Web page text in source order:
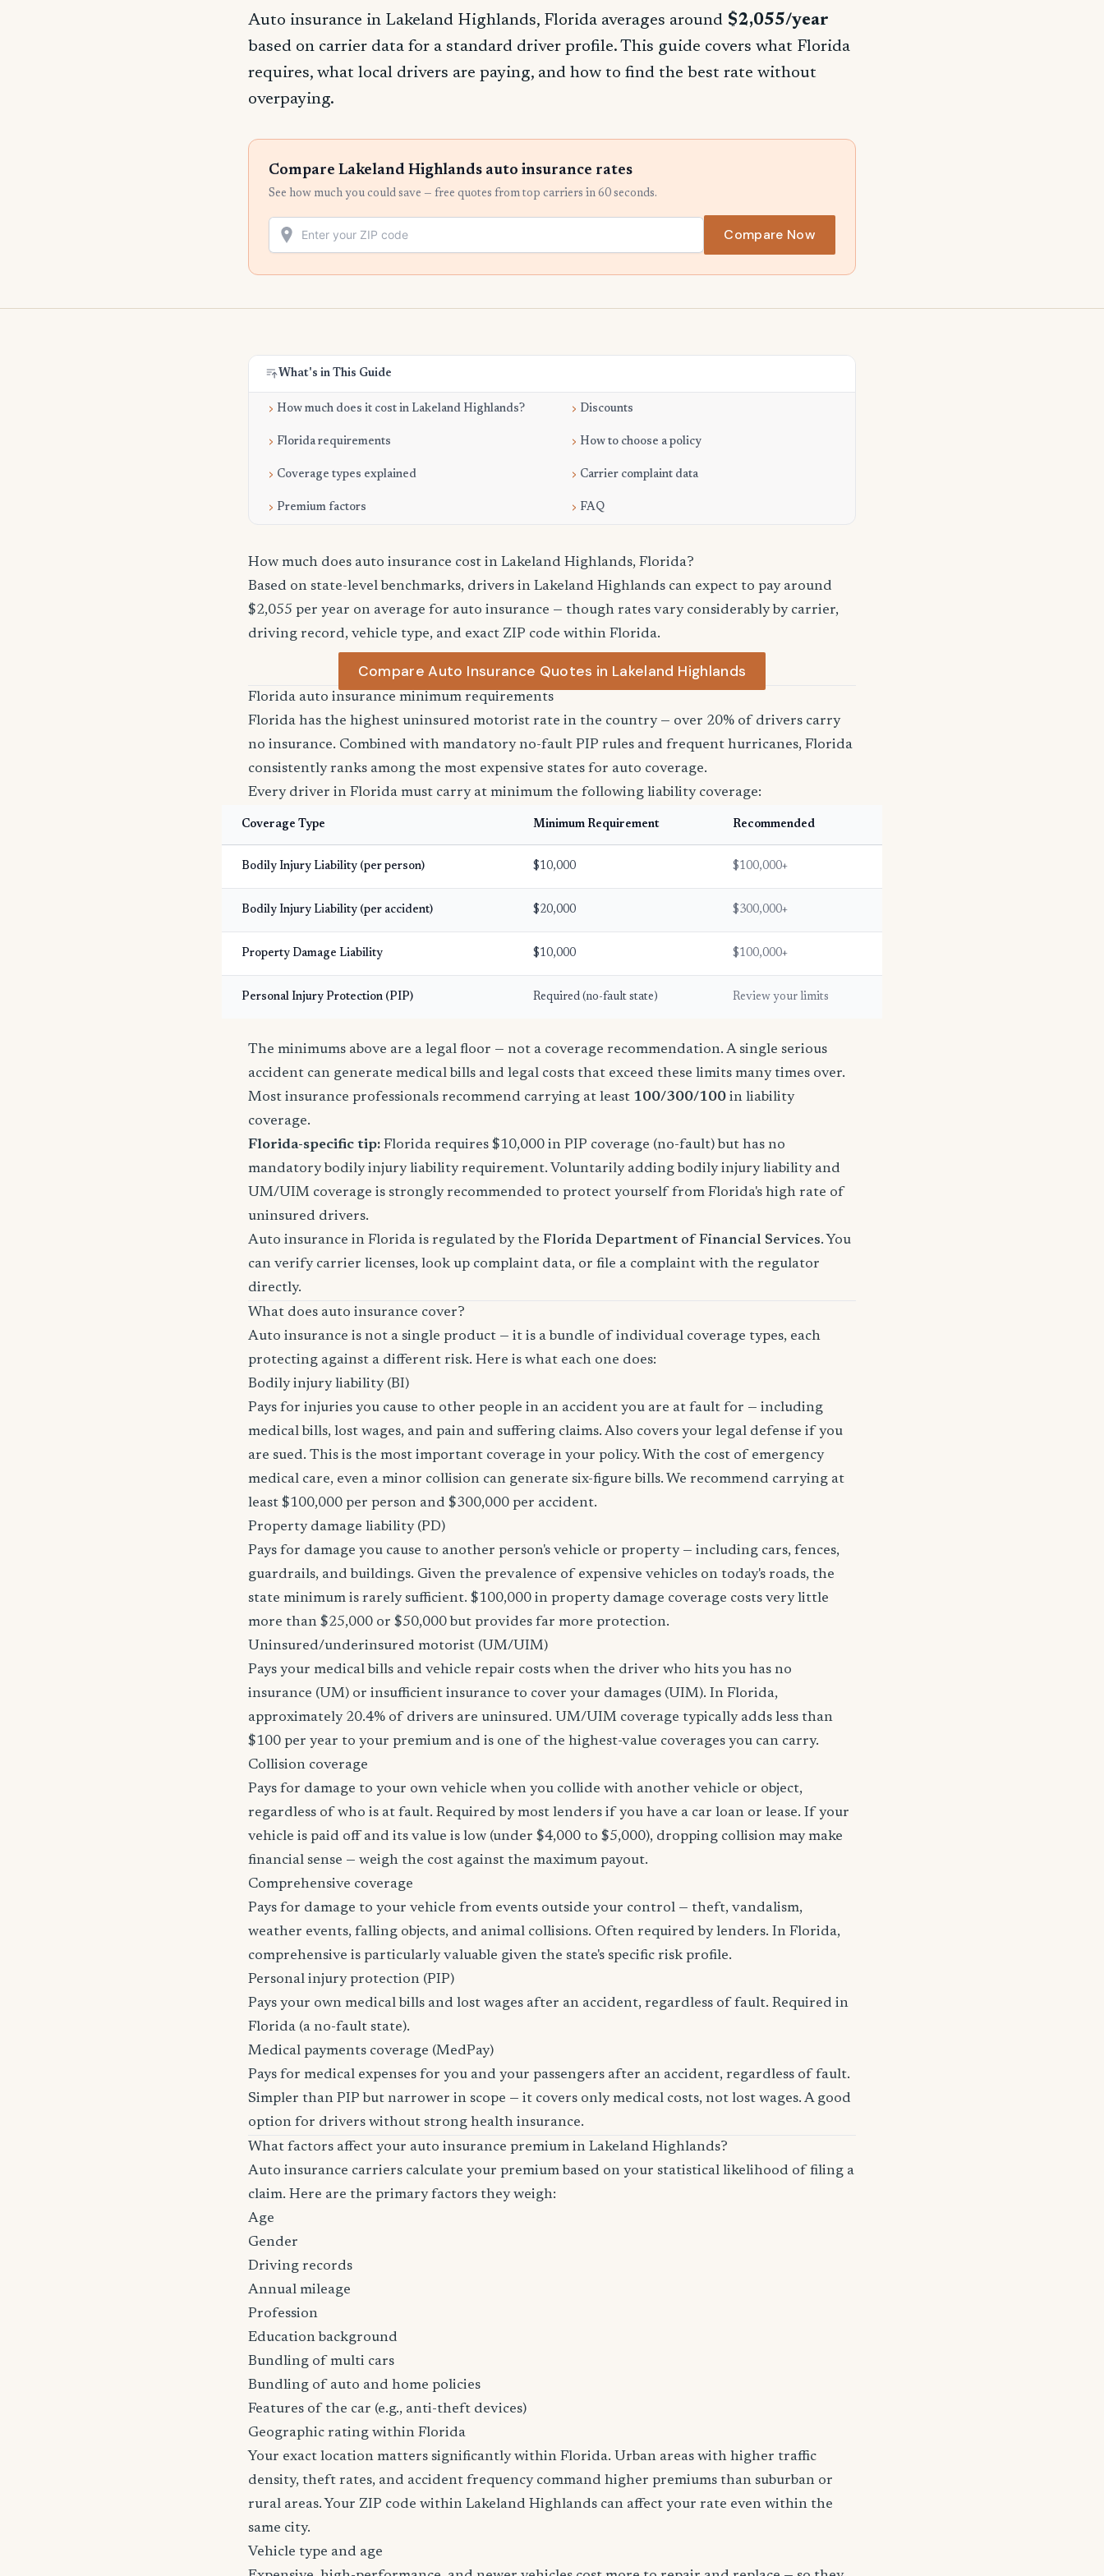
Auto insurance in Lakeland Highlands, Florida averages around $2,055/year
based on carrier data for a standard driver profile. This guide covers what Florida
requires, what local drivers are paying, and how to find the best rate without
overpaying.
Compare Lakeland Highlands auto insurance rates
See how much you could save — free quotes from top carriers in 60 seconds.
Compare Now
What's in This Guide
How much does it cost in Lakeland Highlands?
Florida requirements
Coverage types explained
Premium factors
Discounts
How to choose a policy
Carrier complaint data
FAQ
How much does auto insurance cost in Lakeland Highlands, Florida?
Based on state-level benchmarks, drivers in Lakeland Highlands can expect to pay around
$2,055 per year on average for auto insurance — though rates vary considerably by carrier,
driving record, vehicle type, and exact ZIP code within Florida.
Compare Auto Insurance Quotes in Lakeland Highlands
Florida auto insurance minimum requirements
Florida has the highest uninsured motorist rate in the country — over 20% of drivers carry
no insurance. Combined with mandatory no-fault PIP rules and frequent hurricanes, Florida
consistently ranks among the most expensive states for auto coverage.
Every driver in Florida must carry at minimum the following liability coverage:
Coverage Type Minimum Requirement Recommended
Bodily Injury Liability (per person) $10,000 $100,000+
Bodily Injury Liability (per accident) $20,000 $300,000+
Property Damage Liability $10,000 $100,000+
Personal Injury Protection (PIP) Required (no-fault state) Review your limits
The minimums above are a legal floor — not a coverage recommendation. A single serious
accident can generate medical bills and legal costs that exceed these limits many times over.
Most insurance professionals recommend carrying at least 100/300/100 in liability
coverage.
Florida-specific tip: Florida requires $10,000 in PIP coverage (no-fault) but has no
mandatory bodily injury liability requirement. Voluntarily adding bodily injury liability and
UM/UIM coverage is strongly recommended to protect yourself from Florida's high rate of
uninsured drivers.
Auto insurance in Florida is regulated by the Florida Department of Financial Services. You
can verify carrier licenses, look up complaint data, or file a complaint with the regulator
directly.
What does auto insurance cover?
Auto insurance is not a single product — it is a bundle of individual coverage types, each
protecting against a different risk. Here is what each one does:
Bodily injury liability (BI)
Pays for injuries you cause to other people in an accident you are at fault for — including
medical bills, lost wages, and pain and suffering claims. Also covers your legal defense if you
are sued. This is the most important coverage in your policy. With the cost of emergency
medical care, even a minor collision can generate six-figure bills. We recommend carrying at
least $100,000 per person and $300,000 per accident.
Property damage liability (PD)
Pays for damage you cause to another person's vehicle or property — including cars, fences,
guardrails, and buildings. Given the prevalence of expensive vehicles on today's roads, the
state minimum is rarely sufficient. $100,000 in property damage coverage costs very little
more than $25,000 or $50,000 but provides far more protection.
Uninsured/underinsured motorist (UM/UIM)
Pays your medical bills and vehicle repair costs when the driver who hits you has no
insurance (UM) or insufficient insurance to cover your damages (UIM). In Florida,
approximately 20.4% of drivers are uninsured. UM/UIM coverage typically adds less than
$100 per year to your premium and is one of the highest-value coverages you can carry.
Collision coverage
Pays for damage to your own vehicle when you collide with another vehicle or object,
regardless of who is at fault. Required by most lenders if you have a car loan or lease. If your
vehicle is paid off and its value is low (under $4,000 to $5,000), dropping collision may make
financial sense — weigh the cost against the maximum payout.
Comprehensive coverage
Pays for damage to your vehicle from events outside your control — theft, vandalism,
weather events, falling objects, and animal collisions. Often required by lenders. In Florida,
comprehensive is particularly valuable given the state's specific risk profile.
Personal injury protection (PIP)
Pays your own medical bills and lost wages after an accident, regardless of fault. Required in
Florida (a no-fault state).
Medical payments coverage (MedPay)
Pays for medical expenses for you and your passengers after an accident, regardless of fault.
Simpler than PIP but narrower in scope — it covers only medical costs, not lost wages. A good
option for drivers without strong health insurance.
What factors affect your auto insurance premium in Lakeland Highlands?
Auto insurance carriers calculate your premium based on your statistical likelihood of filing a
claim. Here are the primary factors they weigh:
Age
Gender
Driving records
Annual mileage
Profession
Education background
Bundling of multi cars
Bundling of auto and home policies
Features of the car (e.g., anti-theft devices)
Geographic rating within Florida
Your exact location matters significantly within Florida. Urban areas with higher traffic
density, theft rates, and accident frequency command higher premiums than suburban or
rural areas. Your ZIP code within Lakeland Highlands can affect your rate even within the
same city.
Vehicle type and age